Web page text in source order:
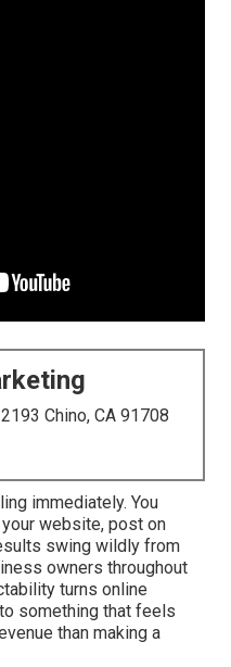
Chino, CA 91708
immediately. You
website, post on
swing wildly from
owners throughout
turns online
something that feels
than making a